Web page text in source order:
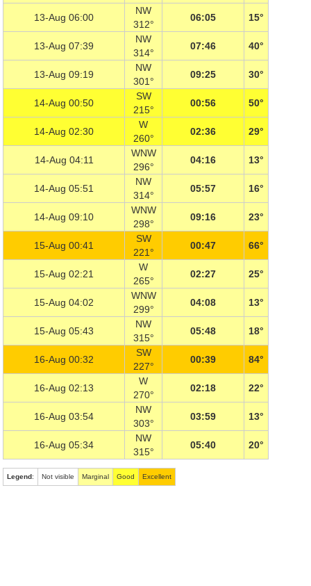
13-Aug 06:00
NW
312°
06:05 15°
13-Aug 07:39
NW
314°
07:46 40°
13-Aug 09:19
NW
301°
09:25 30°
14-Aug 00:50
SW
215°
00:56 50°
14-Aug 02:30
W
260°
02:36 29°
14-Aug 04:11
WNW
296°
04:16 13°
14-Aug 05:51
NW
314°
05:57 16°
14-Aug 09:10
WNW
298°
09:16 23°
15-Aug 00:41
SW
221°
00:47 66°
15-Aug 02:21
W
265°
02:27 25°
15-Aug 04:02
WNW
299°
04:08 13°
15-Aug 05:43
NW
315°
05:48 18°
16-Aug 00:32
SW
227°
00:39 84°
16-Aug 02:13
W
270°
02:18 22°
16-Aug 03:54
NW
303°
03:59 13°
16-Aug 05:34
NW
315°
05:40 20°
Legend: Not visible Marginal Good Excellent